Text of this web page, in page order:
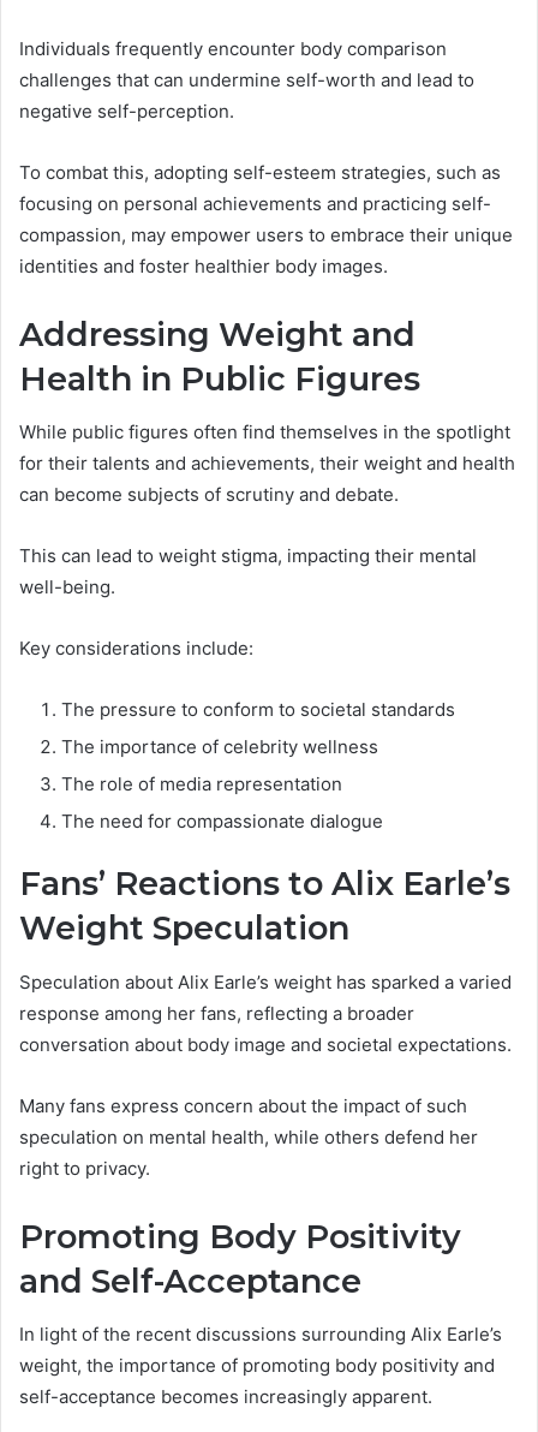
Individuals frequently encounter body comparison
challenges that can undermine self-worth and lead to
negative self-perception.
To combat this, adopting self-esteem strategies, such as
focusing on personal achievements and practicing self-
compassion, may empower users to embrace their unique
identities and foster healthier body images.
Addressing Weight and
Health in Public Figures
While public figures often find themselves in the spotlight
for their talents and achievements, their weight and health
can become subjects of scrutiny and debate.
This can lead to weight stigma, impacting their mental
well-being.
Key considerations include:
The pressure to conform to societal standards
The importance of celebrity wellness
The role of media representation
The need for compassionate dialogue
Fans’ Reactions to Alix Earle’s
Weight Speculation
Speculation about Alix Earle’s weight has sparked a varied
response among her fans, reflecting a broader
conversation about body image and societal expectations.
Many fans express concern about the impact of such
speculation on mental health, while others defend her
right to privacy.
Promoting Body Positivity
and Self-Acceptance
In light of the recent discussions surrounding Alix Earle’s
weight, the importance of promoting body positivity and
self-acceptance becomes increasingly apparent.